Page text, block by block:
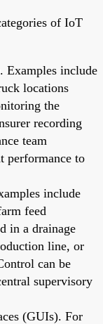
of IoT
Examples include
locations
the
recording
team
performance to
include
feed
in a drainage
line, or
can be
supervisory
(GUIs). For